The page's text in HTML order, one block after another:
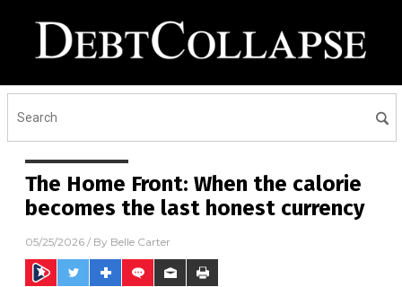
The Home Front: When the calorie
becomes the last honest currency
05/25/2026 / By Belle Carter